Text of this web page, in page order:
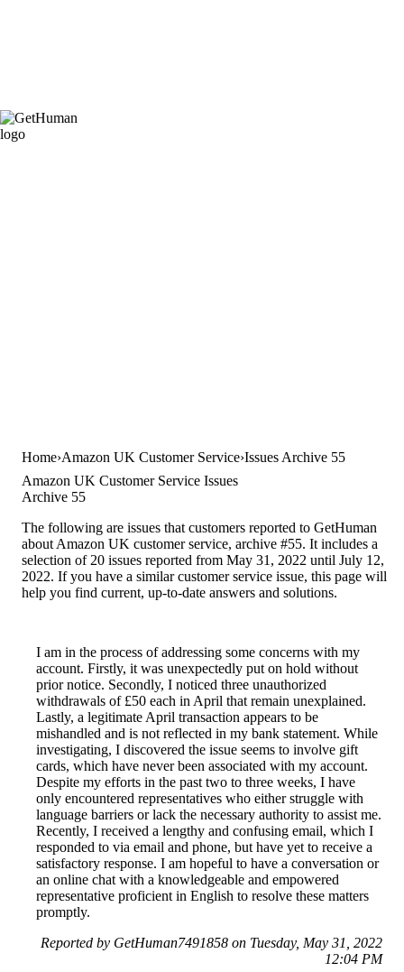
Home Amazon UK Customer Service Issues Archive 55
Amazon UK Customer Service Issues
Archive 55
The following are issues that customers reported to GetHuman
about Amazon UK customer service, archive #55. It includes a
selection of 20 issues reported from May 31, 2022 until July 12,
2022. If you have a similar customer service issue, this page will
help you find current, up-to-date answers and solutions.
I am in the process of addressing some concerns with my
account. Firstly, it was unexpectedly put on hold without
prior notice. Secondly, I noticed three unauthorized
withdrawals of £50 each in April that remain unexplained.
Lastly, a legitimate April transaction appears to be
mishandled and is not reflected in my bank statement. While
investigating, I discovered the issue seems to involve gift
cards, which have never been associated with my account.
Despite my efforts in the past two to three weeks, I have
only encountered representatives who either struggle with
language barriers or lack the necessary authority to assist me.
Recently, I received a lengthy and confusing email, which I
responded to via email and phone, but have yet to receive a
satisfactory response. I am hopeful to have a conversation or
an online chat with a knowledgeable and empowered
representative proficient in English to resolve these matters
promptly.
Reported by GetHuman7491858 on Tuesday, May 31, 2022
12:04 PM